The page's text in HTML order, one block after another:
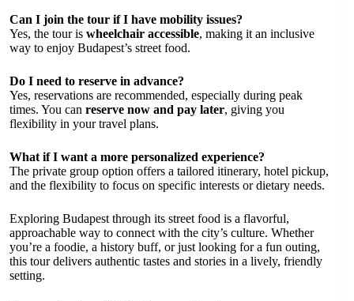
Can I join the tour if I have mobility issues?
Yes, the tour is wheelchair accessible, making it an inclusive
way to enjoy Budapest’s street food.
Do I need to reserve in advance?
Yes, reservations are recommended, especially during peak
times. You can reserve now and pay later, giving you
flexibility in your travel plans.
What if I want a more personalized experience?
The private group option offers a tailored itinerary, hotel pickup,
and the flexibility to focus on specific interests or dietary needs.
Exploring Budapest through its street food is a flavorful,
approachable way to connect with the city’s culture. Whether
you’re a foodie, a history buff, or just looking for a fun outing,
this tour delivers authentic tastes and stories in a lively, friendly
setting.